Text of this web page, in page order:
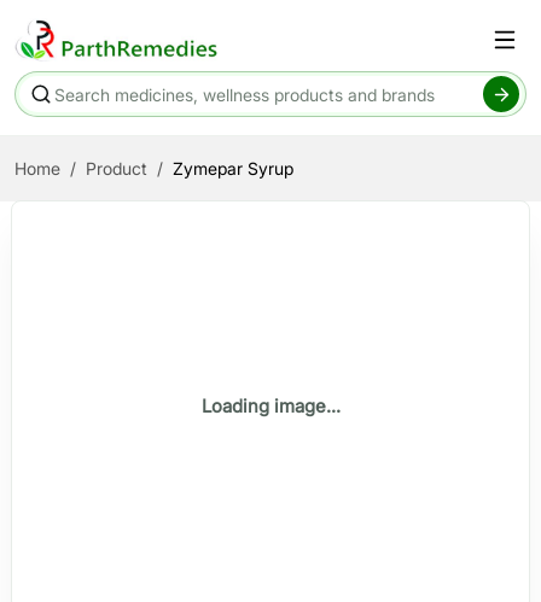
Home Product Zymepar Syrup
Loading image...